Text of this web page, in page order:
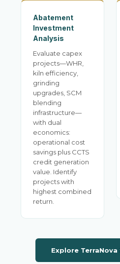
Abatement
Investment
Analysis
Evaluate capex
projects—WHR,
kiln efficiency,
grinding
upgrades, SCM
blending
infrastructure—
with dual
economics:
operational cost
savings plus CCTS
credit generation
value. Identify
projects with
highest combined
return.
Explore